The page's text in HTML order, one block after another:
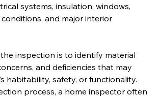
systems, insulation, windows,
and major interior
inspection is to identify material
and deficiencies that may
habitability, safety, or functionality.
process, a home inspector often